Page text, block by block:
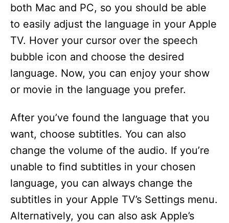
both Mac and PC, so you should be able
to easily adjust the language in your Apple
TV. Hover your cursor over the speech
bubble icon and choose the desired
language. Now, you can enjoy your show
or movie in the language you prefer.
After you’ve found the language that you
want, choose subtitles. You can also
change the volume of the audio. If you’re
unable to find subtitles in your chosen
language, you can always change the
subtitles in your Apple TV’s Settings menu.
Alternatively, you can also ask Apple’s